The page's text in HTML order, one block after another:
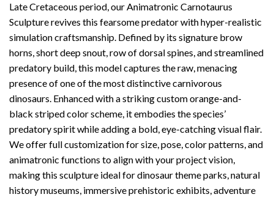
Late Cretaceous period, our Animatronic Carnotaurus
Sculpture revives this fearsome predator with hyper-realistic
simulation craftsmanship. Defined by its signature brow
horns, short deep snout, row of dorsal spines, and streamlined
predatory build, this model captures the raw, menacing
presence of one of the most distinctive carnivorous
dinosaurs. Enhanced with a striking custom orange-and-
black striped color scheme, it embodies the species’
predatory spirit while adding a bold, eye-catching visual flair.
We offer full customization for size, pose, color patterns, and
animatronic functions to align with your project vision,
making this sculpture ideal for dinosaur theme parks, natural
history museums, immersive prehistoric exhibits, adventure